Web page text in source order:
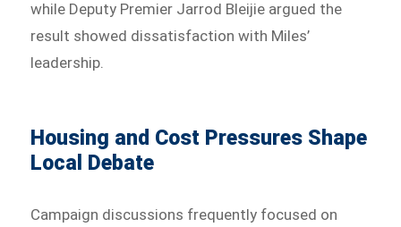
while Deputy Premier Jarrod Bleijie argued the
result showed dissatisfaction with Miles’
leadership.
Housing and Cost Pressures Shape
Local Debate
Campaign discussions frequently focused on